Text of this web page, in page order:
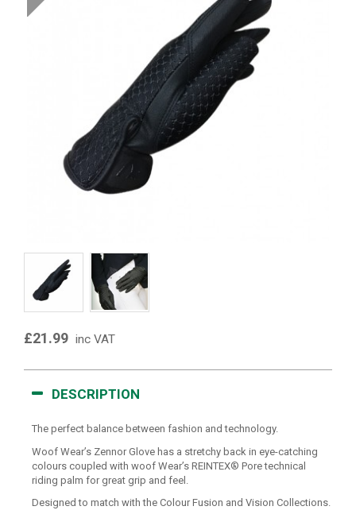
£21.99 inc VAT
DESCRIPTION
The perfect balance between fashion and technology.
Woof Wear’s Zennor Glove has a stretchy back in eye-catching
colours coupled with woof Wear’s REINTEX® Pore technical
riding palm for great grip and feel.
Designed to match with the Colour Fusion and Vision Collections.